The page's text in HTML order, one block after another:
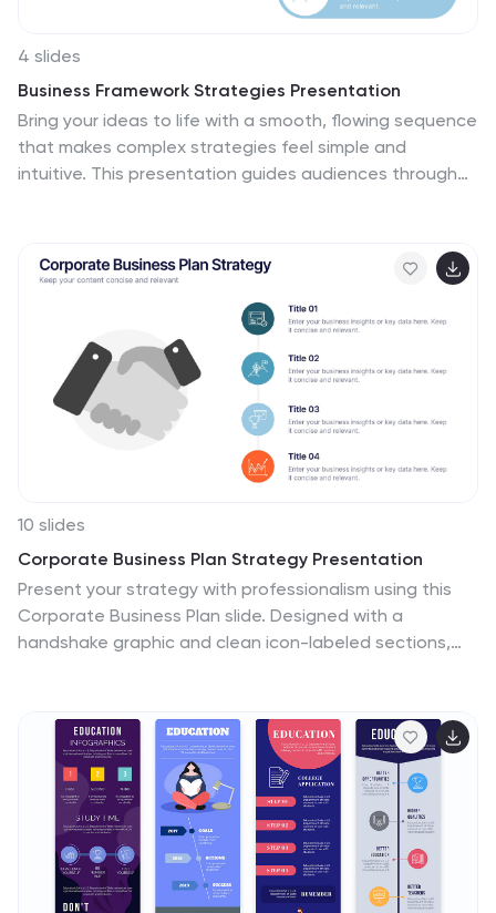
4 slides
Business Framework Strategies Presentation
Bring your ideas to life with a smooth, flowing sequence
that makes complex strategies feel simple and
intuitive. This presentation guides audiences through
communicate structure, goals, and direction
effortlessly. Fully compatible with PowerPoint, Keynote,
10 slides
Corporate Business Plan Strategy Presentation
Present your strategy with professionalism using this
Corporate Business Plan slide. Designed with a
handshake graphic and clean icon-labeled sections,
Each title is fully editable, helping you keep your
message clear and concise. Compatible with
PowerPoint, Keynote, and Google Slides.